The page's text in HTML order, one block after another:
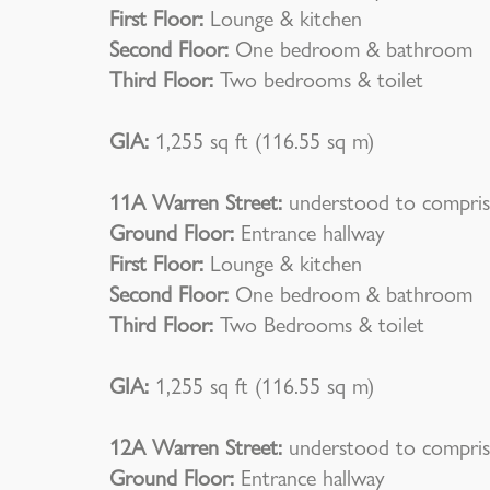
First Floor: Lounge & kitchen
Second Floor: One bedroom & bathroom
Third Floor: Two bedrooms & toilet
GIA: 1,255 sq ft (116.55 sq m)
11A Warren Street: understood to
Ground Floor: Entrance hallway
First Floor: Lounge & kitchen
Second Floor: One bedroom & bathroom
Third Floor: Two Bedrooms & toilet
GIA: 1,255 sq ft (116.55 sq m)
12A Warren Street: understood to
Ground Floor: Entrance hallway